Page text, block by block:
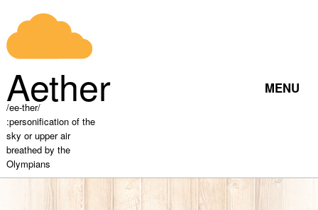
Aether
/ee-ther/
:personification of the
sky or upper air
breathed by the
Olympians
MENU
RETURN
Rw Pages